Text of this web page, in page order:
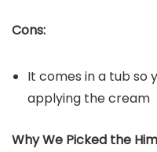
Cons:
It comes in a tub so
applying the cream
Why We Picked the